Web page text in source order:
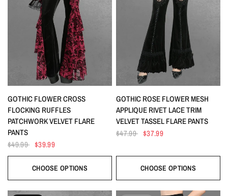
QUICK VIEW
GOTHIC FLOWER CROSS
FLOCKING RUFFLES
PATCHWORK VELVET FLARE
PANTS
$49.99 $39.99
CHOOSE OPTIONS
QUICK VIEW
GOTHIC ROSE FLOWER MESH
APPLIQUE RIVET LACE TRIM
VELVET TASSEL FLARE PANTS
$47.99 $37.99
CHOOSE OPTIONS